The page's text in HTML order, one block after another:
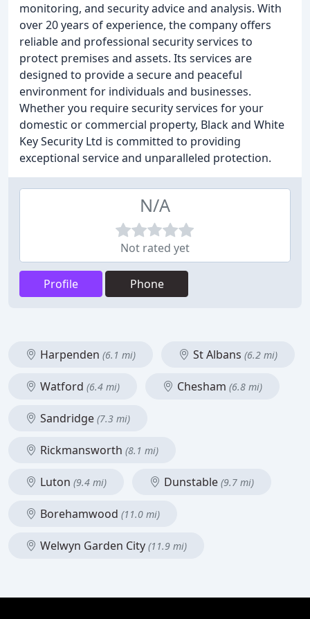
monitoring, and security advice and analysis. With
over 20 years of experience, the company offers
reliable and professional security services to
protect premises and assets. Its services are
designed to provide a secure and peaceful
environment for individuals and businesses.
Whether you require security services for your
domestic or commercial property, Black and White
Key Security Ltd is committed to providing
exceptional service and unparalleled protection.
N/A
Not rated yet
Profile Phone
Harpenden (6.1 mi) St Albans (6.2 mi)
Watford (6.4 mi) Chesham (6.8 mi)
Sandridge (7.3 mi)
Rickmansworth (8.1 mi)
Luton (9.4 mi) Dunstable (9.7 mi)
Borehamwood (11.0 mi)
Welwyn Garden City (11.9 mi)